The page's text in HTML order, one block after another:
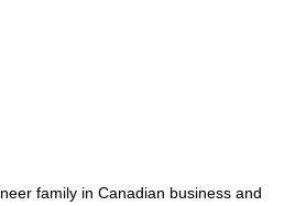
family in Canadian business and